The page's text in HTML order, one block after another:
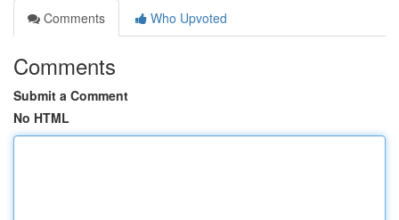
Comments
Who Upvoted
Comments
Submit a Comment
No HTML